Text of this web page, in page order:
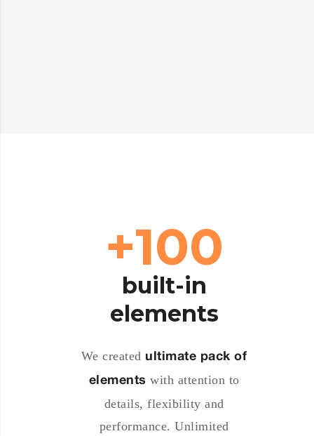
100+
built-in
elements
We created ultimate pack of
elements with attention to
details, flexibility and
performance. Unlimited